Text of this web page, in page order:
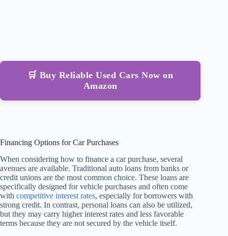
🛒 Buy Reliable Used Cars Now on
Amazon
Financing Options for Car Purchases
When considering how to finance a car purchase, several
avenues are available. Traditional auto loans from banks or
credit unions are the most common choice. These loans are
specifically designed for vehicle purchases and often come
with competitive interest rates, especially for borrowers with
strong credit. In contrast, personal loans can also be utilized,
but they may carry higher interest rates and less favorable
terms because they are not secured by the vehicle itself.